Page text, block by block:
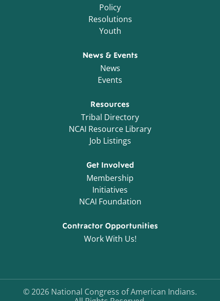
Policy
Resolutions
Youth
News & Events
News
Events
Resources
Tribal Directory
NCAI Resource Library
Job Listings
Get Involved
Membership
Initiatives
NCAI Foundation
Contractor Opportunities
Work With Us!
©2026 National Congress of American Indians.